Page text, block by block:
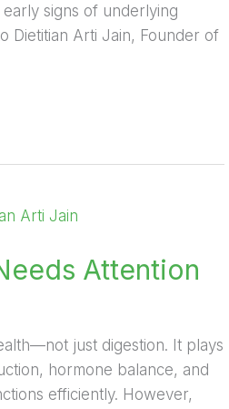
signs of underlying
Dietitian Arti Jain, Founder of
Attention
just digestion. It plays
hormone balance, and
efficiently. However,